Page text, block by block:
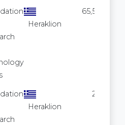
Heraklion
65,536
Heraklion
256